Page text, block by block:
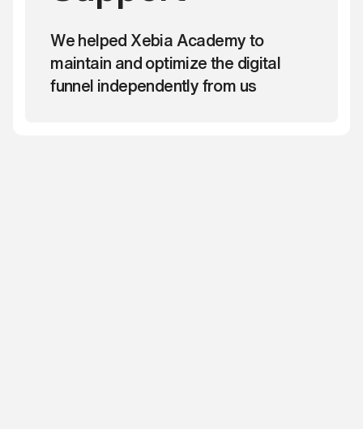
We helped Xebia Academy to
maintain and optimize the digital
funnel independently from us